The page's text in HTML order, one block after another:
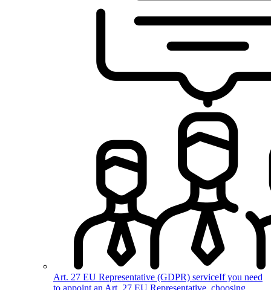
Art. 27 EU Representative (GDPR) serviceIf you need
to appoint an Art. 27 EU Representative, choosing